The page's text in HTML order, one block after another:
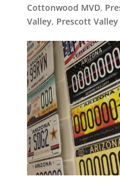
Cottonwood MVD,
Valley, Prescott Valley